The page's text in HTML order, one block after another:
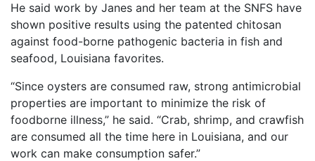
He said work by Janes and her team at the SNFS have
shown positive results using the patented chitosan
against food-borne pathogenic bacteria in fish and
seafood, Louisiana favorites.
“Since oysters are consumed raw, strong antimicrobial
properties are important to minimize the risk of
foodborne illness,” he said. “Crab, shrimp, and crawfish
are consumed all the time here in Louisiana, and our
work can make consumption safer.”